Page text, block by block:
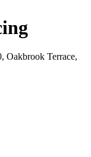
Oakbrook Terrace,